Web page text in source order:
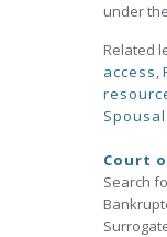
under the
Related
access,
Court
Search